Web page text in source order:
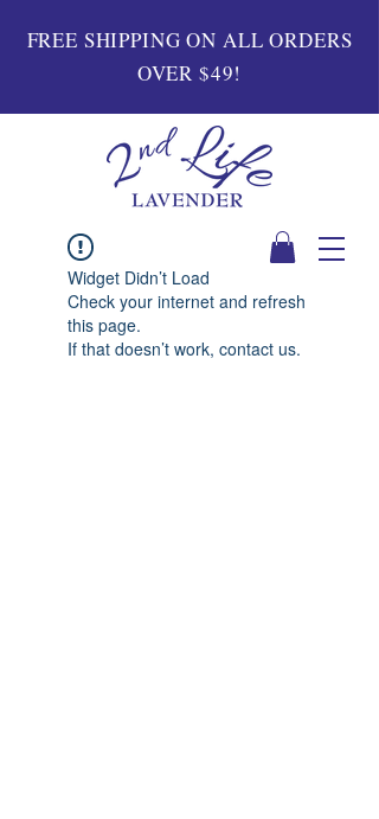
FREE SHIPPING ON ALL ORDERS
OVER $49!
Widget Didn’t Load
Check your internet and refresh
this page.
If that doesn’t work, contact us.